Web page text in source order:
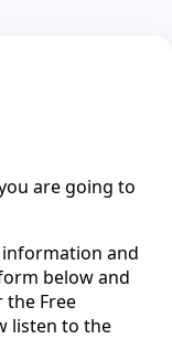
are going to
and
below and
the Free
listen to the